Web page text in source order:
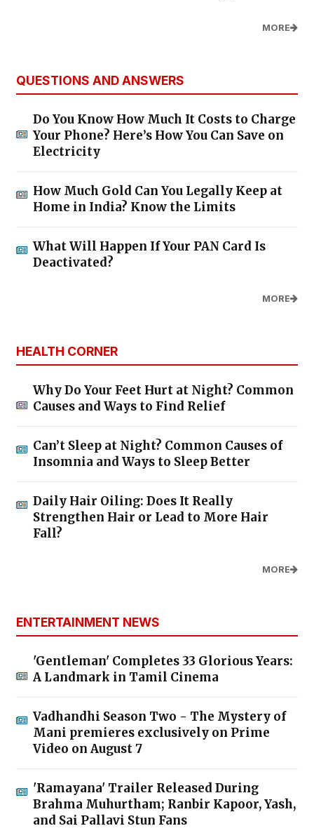
MORE
QUESTIONS AND ANSWERS
Do You Know How Much It Costs to Charge
Your Phone? Here’s How You Can Save on
Electricity
How Much Gold Can You Legally Keep at
Home in India? Know the Limits
What Will Happen If Your PAN Card Is
Deactivated?
MORE
HEALTH CORNER
Why Do Your Feet Hurt at Night? Common
Causes and Ways to Find Relief
Can’t Sleep at Night? Common Causes of
Insomnia and Ways to Sleep Better
Daily Hair Oiling: Does It Really
Strengthen Hair or Lead to More Hair
Fall?
MORE
ENTERTAINMENT NEWS
'Gentleman' Completes 33 Glorious Years:
A Landmark in Tamil Cinema
Vadhandhi Season Two - The Mystery of
Mani premieres exclusively on Prime
Video on August 7
'Ramayana' Trailer Released During
Brahma Muhurtham; Ranbir Kapoor, Yash,
and Sai Pallavi Stun Fans